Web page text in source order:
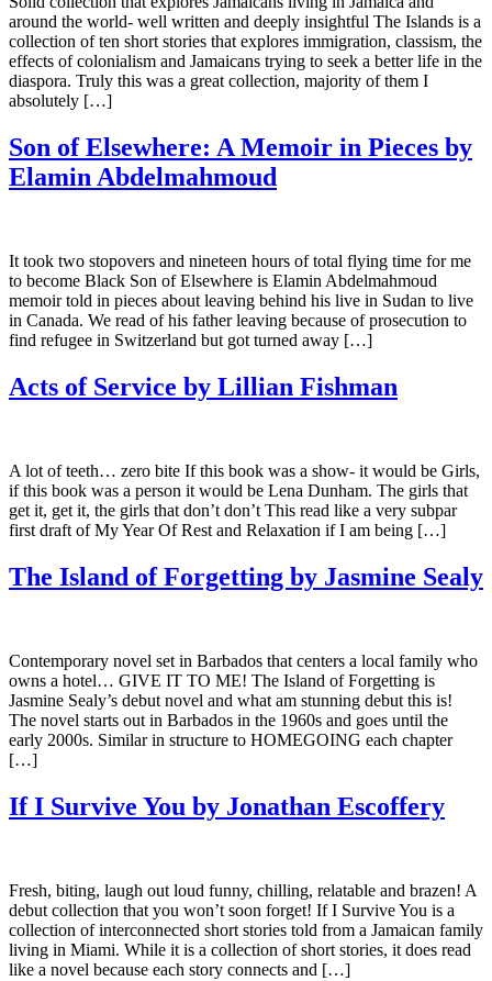
around the world- well written and deeply insightful The Islands is a
collection of ten short stories that explores immigration, classism, the
effects of colonialism and Jamaicans trying to seek a better life in the
diaspora. Truly this was a great collection, majority of them I
absolutely […]
Son of Elsewhere: A Memoir in Pieces by
Elamin Abdelmahmoud
It took two stopovers and nineteen hours of total flying time for me
to become Black Son of Elsewhere is Elamin Abdelmahmoud
memoir told in pieces about leaving behind his live in Sudan to live
in Canada. We read of his father leaving because of prosecution to
find refugee in Switzerland but got turned away […]
Acts of Service by Lillian Fishman
A lot of teeth… zero bite If this book was a show- it would be Girls,
if this book was a person it would be Lena Dunham. The girls that
get it, get it, the girls that don’t don’t This read like a very subpar
first draft of My Year Of Rest and Relaxation if I am being […]
The Island of Forgetting by Jasmine Sealy
Contemporary novel set in Barbados that centers a local family who
owns a hotel… GIVE IT TO ME! The Island of Forgetting is
Jasmine Sealy’s debut novel and what am stunning debut this is!
The novel starts out in Barbados in the 1960s and goes until the
early 2000s. Similar in structure to HOMEGOING each chapter
[…]
If I Survive You by Jonathan Escoffery
Fresh, biting, laugh out loud funny, chilling, relatable and brazen! A
debut collection that you won’t soon forget! If I Survive You is a
collection of interconnected short stories told from a Jamaican family
living in Miami. While it is a collection of short stories, it does read
like a novel because each story connects and […]